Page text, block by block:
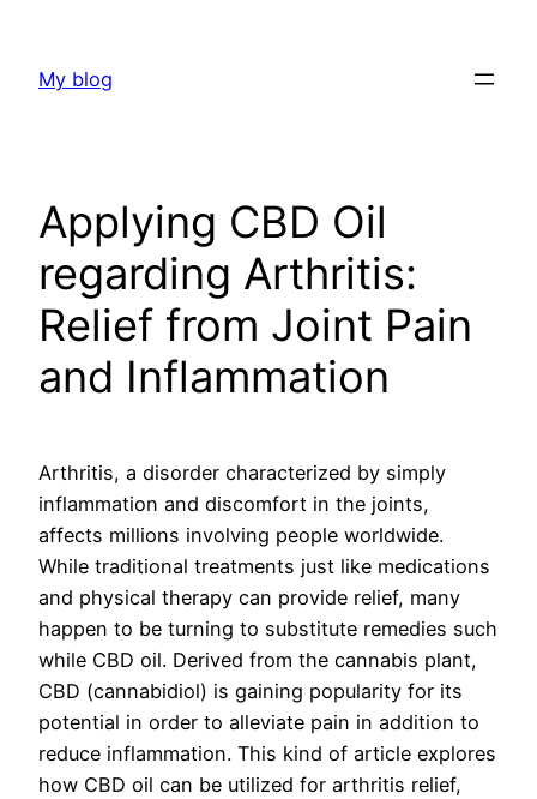
content
My blog
Applying CBD Oil
regarding Arthritis:
Relief from Joint Pain
and Inflammation
Arthritis, a disorder characterized by simply
inflammation and discomfort in the joints,
affects millions involving people worldwide.
While traditional treatments just like medications
and physical therapy can provide relief, many
happen to be turning to substitute remedies such
while CBD oil. Derived from the cannabis plant,
CBD (cannabidiol) is gaining popularity for its
potential in order to alleviate pain in addition to
reduce inflammation. This kind of article explores
how CBD oil can be utilized for arthritis relief,